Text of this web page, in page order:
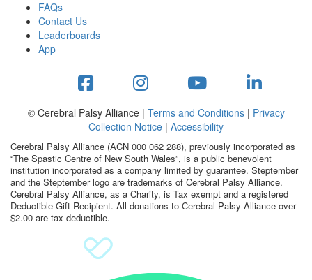
Workplace Resources
to assets
studies
stepper prize
Search
FAQs
Contact Us
Leaderboards
App
© Cerebral Palsy Alliance | Terms and Conditions| Privacy
Collection Notice | Accessibility
Cerebral Palsy Alliance (ACN 000 062 288), previously incorporated as
“The Spastic Centre of New South Wales”, is a public benevolent
institution incorporated as a company limited by guarantee. Steptember
and the Steptember logo are trademarks of Cerebral Palsy Alliance.
Cerebral Palsy Alliance, as a Charity, is Tax exempt and a registered
Deductible Gift Recipient. All donations to Cerebral Palsy Alliance over
$2.00 are tax deductible.